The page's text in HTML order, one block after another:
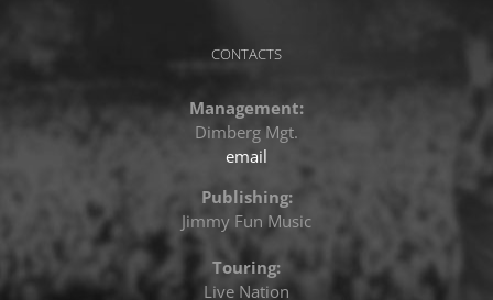
CONTACTS
Management:
Dimberg Mgt.
email
Publishing:
Jimmy Fun Music
Touring:
Live Nation